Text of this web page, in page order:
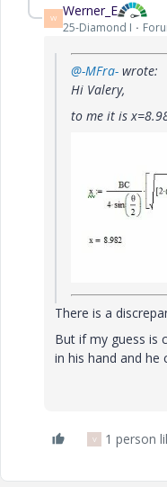
W Werner_E
25-Diamond I
@-MFra- wrote:
Hi Valery,
to me it is
There is a
But if my guess is
in his hand and he
V 1 person